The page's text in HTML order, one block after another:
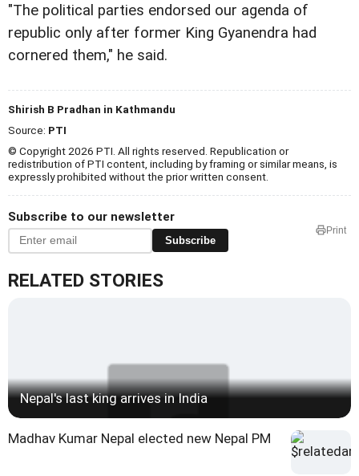
"The political parties endorsed our agenda of
republic only after former King Gyanendra had
cornered them," he said.
Shirish B Pradhan in Kathmandu
Source: PTI
© Copyright 2026 PTI. All rights reserved. Republication or
redistribution of PTI content, including by framing or similar means, is
expressly prohibited without the prior written consent.
Subscribe to our newsletter
Subscribe
Print
RELATED STORIES
Nepal's last king arrives in India
Madhav Kumar Nepal elected new Nepal PM